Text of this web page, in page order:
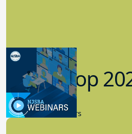
Workshop
9.14.2023
New Board Members